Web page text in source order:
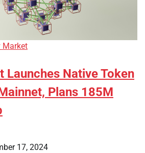
Market
Launches Native Token
Plans 185M
17, 2024